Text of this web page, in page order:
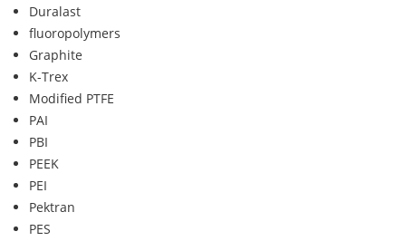
Duralast
fluoropolymers
Graphite
K-Trex
Modified PTFE
PAI
PBI
PEEK
PEI
Pektran
PES